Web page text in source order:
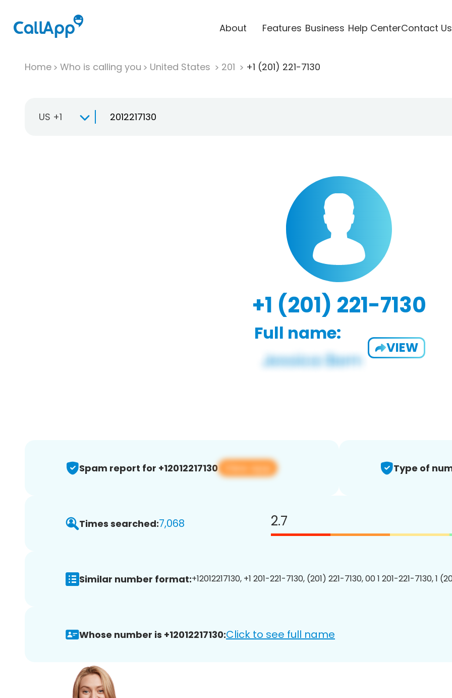
About Features Business Help CenterContact Us
Home Who is calling you United States 201 +1 (201) 221-7130
US +1
+1 (201) 221-7130
Full name:
VIEW
Spam report for +12012217130 View app Type of
Times searched:7,068 2.7
Similar number format:+12012217130, +1 201-221-7130, (201) 221-7130, 00 1 201-221-7130, 1
Whose number is +12012217130:Click to see full name